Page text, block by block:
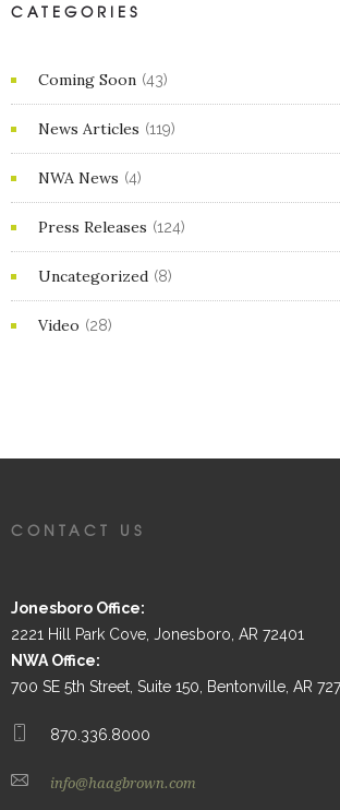
CATEGORIES
Coming Soon (43)
News Articles (119)
NWA News (4)
Press Releases (124)
Uncategorized (8)
Video (28)
CONTACT US
Jonesboro Office:
2221 Hill Park Cove, Jonesboro, AR 72401
NWA Office:
700 SE 5th Street, Suite 150, Bentonville, AR
870.336.8000
info@haagbrown.com